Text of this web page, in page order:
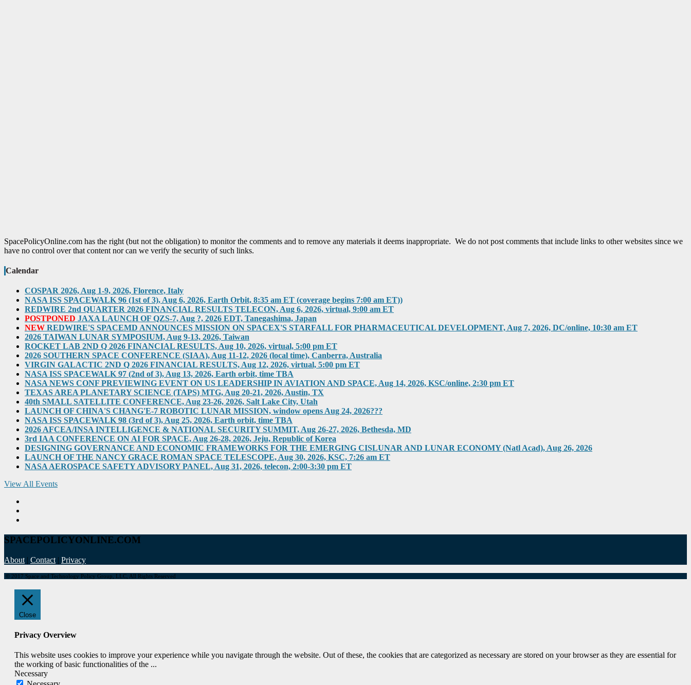
SpacePolicyOnline.com has the right (but not the obligation) to monitor the comments and to remove any materials it deems inappropriate. We do not post comments that include links to other websites since we
have no control over that content nor can we verify the security of such links.
Calendar
COSPAR 2026, Aug 1-9, 2026, Florence, Italy
NASA ISS SPACEWALK 96 (1st of 3), Aug 6, 2026, Earth Orbit, 8:35 am ET (coverage begins 7:00 am ET))
REDWIRE 2nd QUARTER 2026 FINANCIAL RESULTS TELECON, Aug 6, 2026, virtual, 9:00 am ET
POSTPONED JAXA LAUNCH OF QZS-7, Aug ?, 2026 EDT, Tanegashima, Japan
NEW REDWIRE'S SPACEMD ANNOUNCES MISSION ON SPACEX'S STARFALL FOR PHARMACEUTICAL DEVELOPMENT, Aug 7, 2026, DC/online, 10:30 am ET
2026 TAIWAN LUNAR SYMPOSIUM, Aug 9-13, 2026, Taiwan
ROCKET LAB 2ND Q 2026 FINANCIAL RESULTS, Aug 10, 2026, virtual, 5:00 pm ET
2026 SOUTHERN SPACE CONFERENCE (SIAA), Aug 11-12, 2026 (local time), Canberra, Australia
VIRGIN GALACTIC 2ND Q 2026 FINANCIAL RESULTS, Aug 12, 2026, virtual, 5:00 pm ET
NASA ISS SPACEWALK 97 (2nd of 3), Aug 13, 2026, Earth orbit, time TBA
NASA NEWS CONF PREVIEWING EVENT ON US LEADERSHIP IN AVIATION AND SPACE, Aug 14, 2026, KSC/online, 2:30 pm ET
TEXAS AREA PLANETARY SCIENCE (TAPS) MTG, Aug 20-21, 2026, Austin, TX
40th SMALL SATELLITE CONFERENCE, Aug 23-26, 2026, Salt Lake City, Utah
LAUNCH OF CHINA'S CHANG'E-7 ROBOTIC LUNAR MISSION, window opens Aug 24, 2026???
NASA ISS SPACEWALK 98 (3rd of 3), Aug 25, 2026, Earth orbit, time TBA
2026 AFCEA/INSA INTELLIGENCE & NATIONAL SECURITY SUMMIT, Aug 26-27, 2026, Bethesda, MD
3rd IAA CONFERENCE ON AI FOR SPACE, Aug 26-28, 2026, Jeju, Republic of Korea
DESIGNING GOVERNANCE AND ECONOMIC FRAMEWORKS FOR THE EMERGING CISLUNAR AND LUNAR ECONOMY (Natl Acad), Aug 26, 2026
LAUNCH OF THE NANCY GRACE ROMAN SPACE TELESCOPE, Aug 30, 2026, KSC, 7:26 am ET
NASA AEROSPACE SAFETY ADVISORY PANEL, Aug 31, 2026, telecon, 2:00-3:30 pm ET
View All Events
SPACEPOLICYONLINE.COM
About | Contact | Privacy
© 2017 Space and Technology Policy Group, LLC, All Rights Reserved
Close
Privacy Overview
This website uses cookies to improve your experience while you navigate through the website. Out of these, the cookies that are categorized as necessary are stored on your browser as they are essential for
the working of basic functionalities of the ...
Necessary